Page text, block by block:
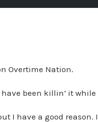
Overtime Nation.
been killin’ it while
I have a good